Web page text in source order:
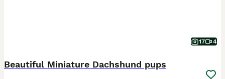
17 4
Beautiful Miniature Dachshund pups